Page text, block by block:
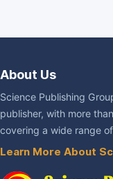
About Us
Science Publishing
publisher, with more
covering a wide range
Learn More About